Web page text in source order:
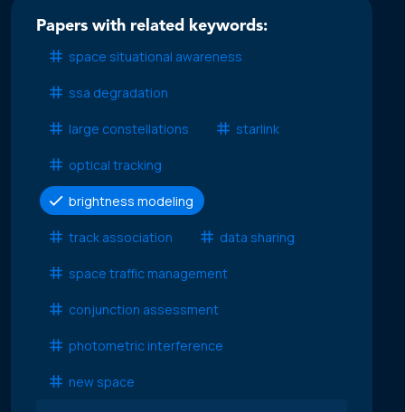
Papers with related keywords:
space situational awareness
ssa degradation
large constellations starlink
optical tracking
brightness modeling
track association data sharing
space traffic management
conjunction assessment
photometric interference
new space